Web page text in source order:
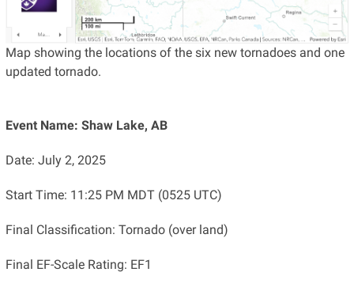
Map showing the locations of the six new tornadoes and one
updated tornado.
Event Name: Shaw Lake, AB
Date: July 2, 2025
Start Time: 11:25 PM MDT (0525 UTC)
Final Classification: Tornado (over land)
Final EF-Scale Rating: EF1